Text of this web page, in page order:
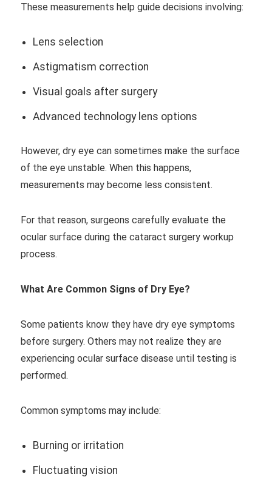
These measurements help guide decisions involving:
Lens selection
Astigmatism correction
Visual goals after surgery
Advanced technology lens options
However, dry eye can sometimes make the surface
of the eye unstable. When this happens,
measurements may become less consistent.
For that reason, surgeons carefully evaluate the
ocular surface during the cataract surgery workup
process.
What Are Common Signs of Dry Eye?
Some patients know they have dry eye symptoms
before surgery. Others may not realize they are
experiencing ocular surface disease until testing is
performed.
Common symptoms may include:
Burning or irritation
Fluctuating vision